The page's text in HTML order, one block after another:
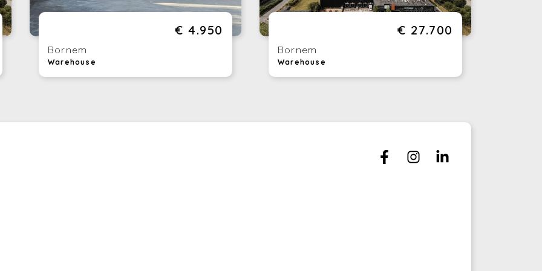
Entertainment Bowling: Relax after work with
a game of bowling.
Kids Park: Ideal for colleagues with families,
there is a special area for the little ones.
Trampoline Park: Treat yourself to an
energetic break with a trampoline session.
your team with team building activities on
This is a rare opportunity to establish your
business in a prominent location with
€ 4.950
Bornem
Warehouse
€ 27.700
Bornem
Warehouse